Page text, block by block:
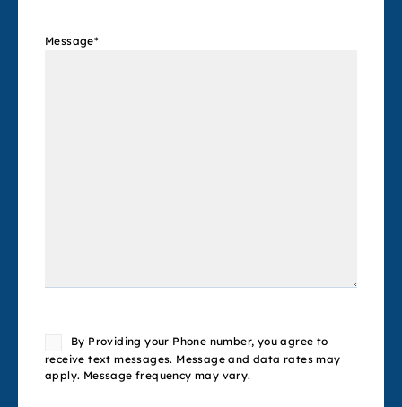
Message*
ConsentBy Providing your Phone number, you agree to
receive text messages. Message and data rates may
apply. Message frequency may vary.